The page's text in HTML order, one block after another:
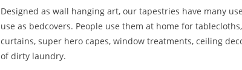
Designed as wall hanging art, our tapestries have many
use as bedcovers. People use them at home for
curtains, super hero capes, window treatments, ceiling
of dirty laundry.